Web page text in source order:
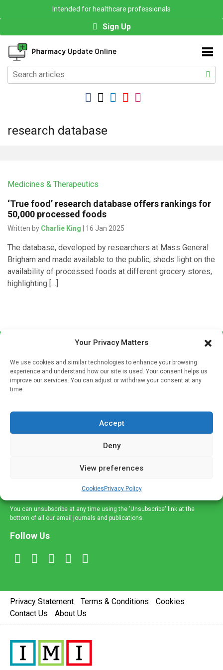
Your Privacy Matters
We use cookies and similar technologies to enhance your browsing
experience and understand how our site is used. Your consent helps us
improve our services. You can adjust or withdraw your consent at any
time.
Accept
Deny
View preferences
CookiesPrivacy Policy
Intended for healthcare professionals
Sign Up
research database
Medicines & Therapeutics
‘True food’ research database offers rankings for
50,000 processed foods
Written by Charlie King | 16 Jan 2025
The database, developed by researchers at Mass General
Brigham and made available to the public, sheds light on the
availability of processed foods at different grocery stores,
highlighting […]
If you're a healthcare professional you can sign up to our
mailing list to receive high quality medical, pharmaceutical
and healthcare news and e-journals. Get the latest news
and information across a broad range of specialities
delivered straight to your inbox.
You can unsubscribe at any time using the 'Unsubscribe' link at the
bottom of all our email journals and publications.
Follow Us
Privacy Statement Terms & Conditions
Cookies
Contact Us
About Us